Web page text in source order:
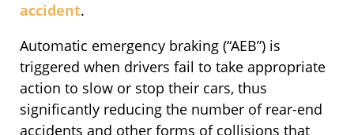
accident.
Automatic emergency braking (“AEB”) is
triggered when drivers fail to take appropriate
action to slow or stop their cars, thus
significantly reducing the number of rear-end
accidents and other forms of collisions that